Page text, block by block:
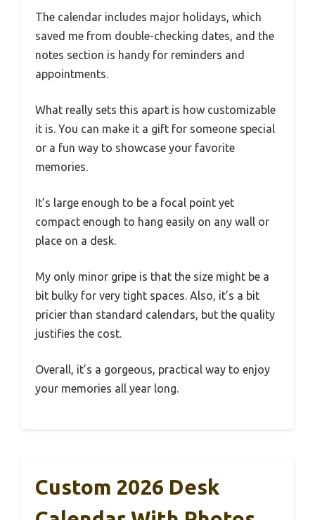
The calendar includes major holidays, which
saved me from double-checking dates, and the
notes section is handy for reminders and
appointments.
What really sets this apart is how customizable
it is. You can make it a gift for someone special
or a fun way to showcase your favorite
memories.
It’s large enough to be a focal point yet
compact enough to hang easily on any wall or
place on a desk.
My only minor gripe is that the size might be a
bit bulky for very tight spaces. Also, it’s a bit
pricier than standard calendars, but the quality
justifies the cost.
Overall, it’s a gorgeous, practical way to enjoy
your memories all year long.
Custom 2026 Desk